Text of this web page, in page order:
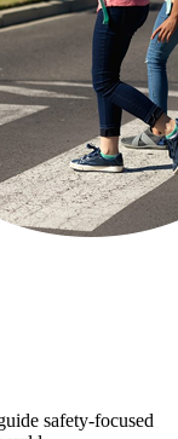
safety-focused